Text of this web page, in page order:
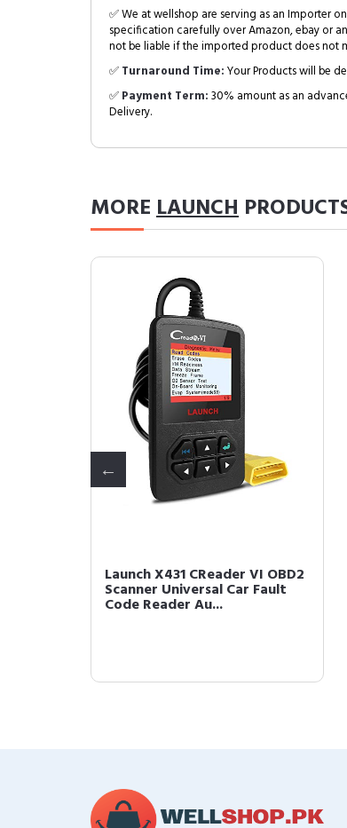
✅ We at wellshop are serving as an Importer
specification carefully over Amazon, ebay or
not be liable if the imported product does not
✅Turnaround Time:Your Products will be
✅Payment Term:30% amount as an
Delivery.
MORELAUNCH
Launch X431 CReader VI OBD2
Scanner Universal Car Fault
Code Reader Au...